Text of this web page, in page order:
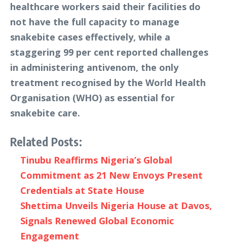
healthcare workers said their facilities do
not have the full capacity to manage
snakebite cases effectively, while a
staggering 99 per cent reported challenges
in administering antivenom, the only
treatment recognised by the World Health
Organisation (WHO) as essential for
snakebite care.
Related Posts:
Tinubu Reaffirms Nigeria’s Global
Commitment as 21 New Envoys Present
Credentials at State House
Shettima Unveils Nigeria House at Davos,
Signals Renewed Global Economic
Engagement